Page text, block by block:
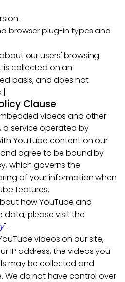
browser plug-in types and
our users' browsing
is collected on an
basis, and does not
Clause
videos and other
a service operated by
YouTube content on our
agree to be bound by
which governs the
of your information when
features.
how YouTube and
data, please visit the
".
videos on our site,
IP address, the videos you
may be collected and
We do not have control over